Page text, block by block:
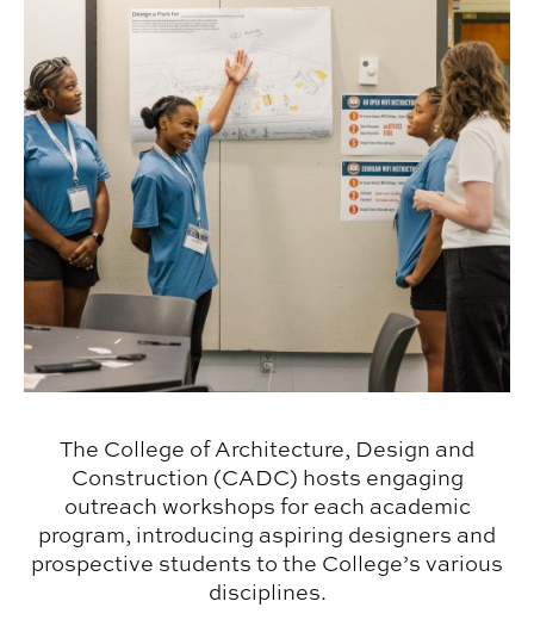
The College of Architecture, Design and
Construction (CADC) hosts engaging
outreach workshops for each academic
program, introducing aspiring designers and
prospective students to the College’s various
disciplines.